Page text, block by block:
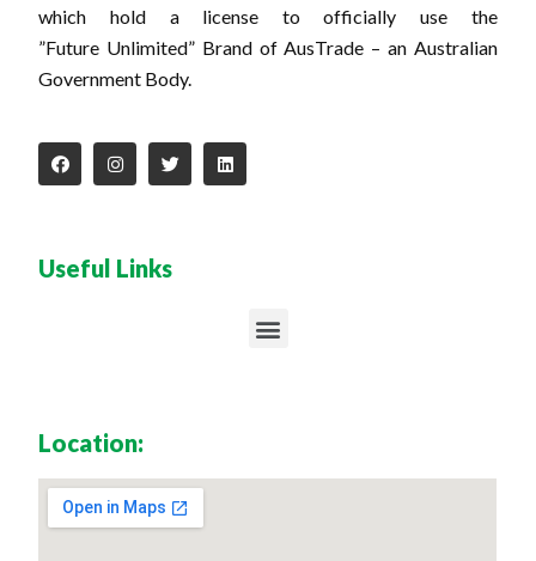
which hold a license to officially use the
”Future Unlimited” Brand of AusTrade – an Australian
Government Body.
Useful Links
Location: